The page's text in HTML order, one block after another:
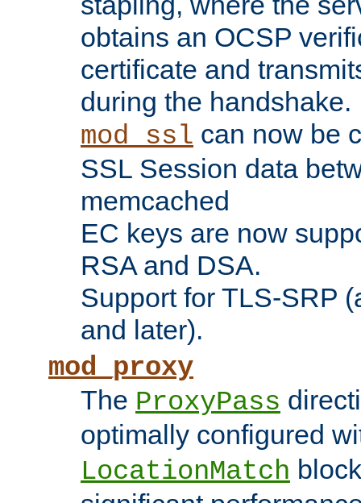
obtains an OCSP
certificate and
during the handshake.
mod_ssl can now be
SSL Session data
memcached
EC keys are now
RSA and DSA.
Support for TLS-SRP
and later).
mod_proxy
The ProxyPass
optimally configured
LocationMatch